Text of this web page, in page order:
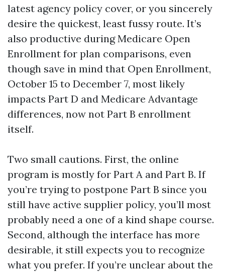
latest agency policy cover, or you sincerely
desire the quickest, least fussy route. It’s
also productive during Medicare Open
Enrollment for plan comparisons, even
though save in mind that Open Enrollment,
October 15 to December 7, most likely
impacts Part D and Medicare Advantage
differences, now not Part B enrollment
itself.
Two small cautions. First, the online
program is mostly for Part A and Part B. If
you’re trying to postpone Part B since you
still have active supplier policy, you’ll most
probably need a one of a kind shape course.
Second, although the interface has more
desirable, it still expects you to recognize
what you prefer. If you’re unclear about the